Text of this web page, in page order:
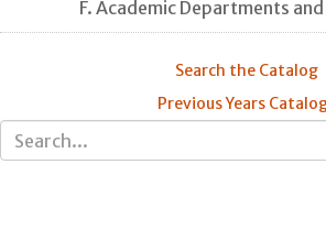
F. Academic Departments
Search the Catalog
Previous Years